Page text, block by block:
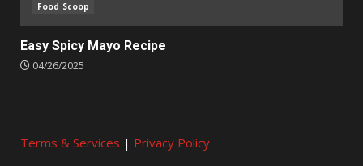
Food Scoop
Easy Spicy Mayo Recipe
04/26/2025
Terms & Services | Privacy Policy